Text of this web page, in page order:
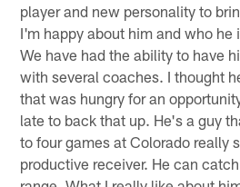
player and new personality to
I'm happy about him and who he
We have had the ability to have
with several coaches. I thought
that was hungry for an
late to back that up. He's a guy
to four games at Colorado really
productive receiver. He can